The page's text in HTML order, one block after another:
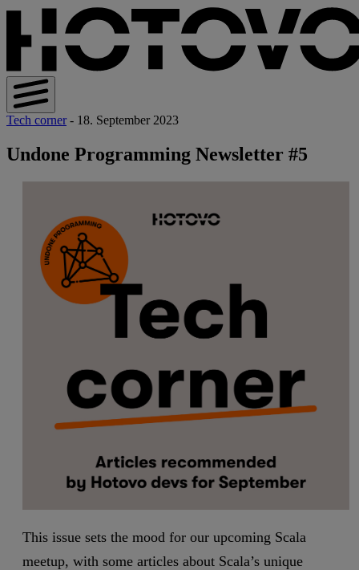
Tech corner - 18. September 2023
Undone Programming Newsletter #5
This issue sets the mood for our upcoming Scala
meetup, with some articles about Scala’s unique